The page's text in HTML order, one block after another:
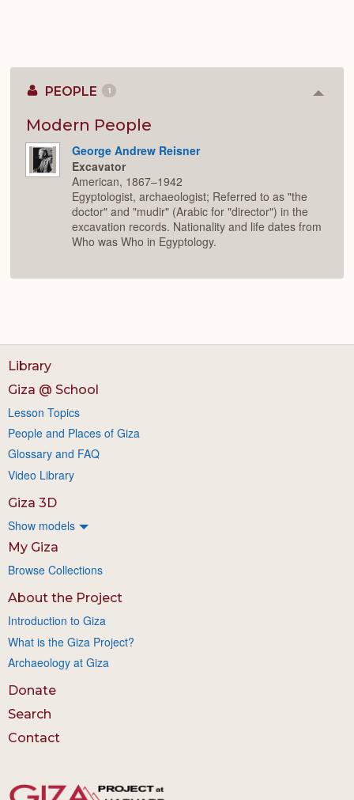
PEOPLE 1
Modern People
George Andrew Reisner
Excavator
American, 1867–1942
Egyptologist, archaeologist; Referred to as "the
doctor" and "mudir" (Arabic for "director") in the
excavation records. Nationality and life dates from
Who was Who in Egyptology.
Library
Giza @ School
Lesson Topics
People and Places of Giza
Glossary and FAQ
Video Library
Giza 3D
Show models
My Giza
Browse Collections
About the Project
Introduction to Giza
What is the Giza Project?
Archaeology at Giza
Donate
Search
Contact